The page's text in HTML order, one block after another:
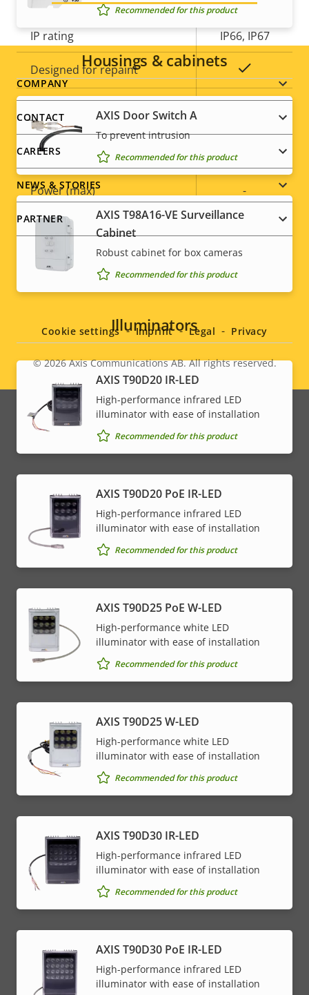
Vandal rating IK10
IP rating IP66, IP67
Designed for repaint
Sustainability -
Power
Property
value
Power (max) -
Power (average) -
DC input voltage
Recommended for this product
Housings & cabinets
AXIS Door Switch A
To prevent intrusion
Recommended for this product
AXIS T98A16-VE Surveillance
Cabinet
Robust cabinet for box cameras
Recommended for this product
Illuminators
AXIS T90D20 IR-LED
High-performance infrared LED
illuminator with ease of installation
Recommended for this product
AXIS T90D20 PoE IR-LED
High-performance infrared LED
illuminator with ease of installation
Recommended for this product
AXIS T90D25 PoE W-LED
High-performance white LED
illuminator with ease of installation
Recommended for this product
AXIS T90D25 W-LED
High-performance white LED
illuminator with ease of installation
Recommended for this product
AXIS T90D30 IR-LED
High-performance infrared LED
illuminator with ease of installation
Recommended for this product
AXIS T90D30 PoE IR-LED
High-performance infrared LED
illuminator with ease of installation
Footer
menu
COMPANY
CONTACT
CAREERS
NEWS & STORIES
PARTNER
Social
menu
Legal
menu
© 2026Axis Communications AB. All rights reserved.
Cookie settings Imprint Legal Privacy